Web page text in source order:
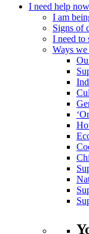
I need help now
I am
Signs of
I need to
Ways